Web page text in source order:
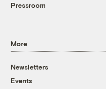
Pressroom
More
Newsletters
Events